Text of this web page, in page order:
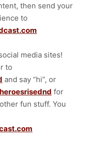
then send your
to
media sites!
to
and say “hi”, or
for
fun stuff. You